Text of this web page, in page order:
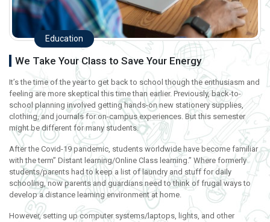
Education
We Take Your Class to Save Your Energy
It’s the time of the year to get back to school though the enthusiasm and
feeling are more skeptical this time than earlier. Previously, back-to-
school planning involved getting hands-on new stationery supplies,
clothing, and journals for on-campus experiences. But this semester
might be different for many students.
After the Covid-19 pandemic, students worldwide have become familiar
with the term” Distant learning/Online Class learning.” Where formerly
students/parents had to keep a list of laundry and stuff for daily
schooling, now parents and guardians need to think of frugal ways to
develop a distance learning environment at home.
However, setting up computer systems/laptops, lights, and other